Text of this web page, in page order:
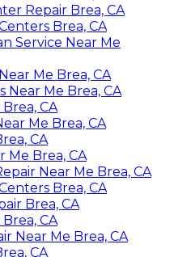
Repair Brea, CA
Brea, CA
Service Near Me
Me Brea, CA
Near Me Brea, CA
CA
Me Brea, CA
CA
Me Brea, CA
Near Me Brea, CA
Brea, CA
Brea, CA
CA
Near Me Brea, CA
CA